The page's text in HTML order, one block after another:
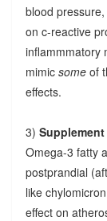
blood
on c-reactive
inflammmatory
mimic someof
effects.
3)
Omega-3 fatty
postprandial
like
effect on